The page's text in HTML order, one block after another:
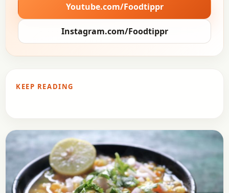
Youtube.com/Foodtippr
Instagram.com/Foodtippr
KEEP READING